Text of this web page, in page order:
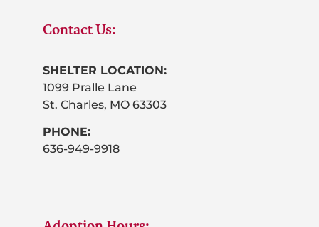
Contact Us:
SHELTER LOCATION:
1099 Pralle Lane
St. Charles, MO 63303
PHONE:
636-949-9918